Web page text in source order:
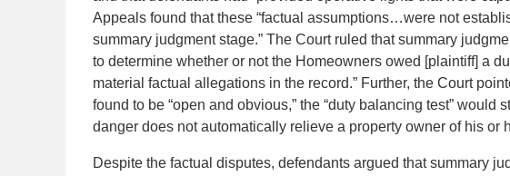
Appeals found that these “factual assumptions…were not
summary judgment stage.” The Court ruled that summary
to determine whether or not the Homeowners owed [plaintiff] a
material factual allegations in the record.” Further, the Court
found to be “open and obvious,” the “duty balancing test”
danger does not automatically relieve a property owner of his or
Despite the factual disputes, defendants argued that summary